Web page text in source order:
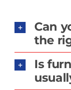
Can
the
Is